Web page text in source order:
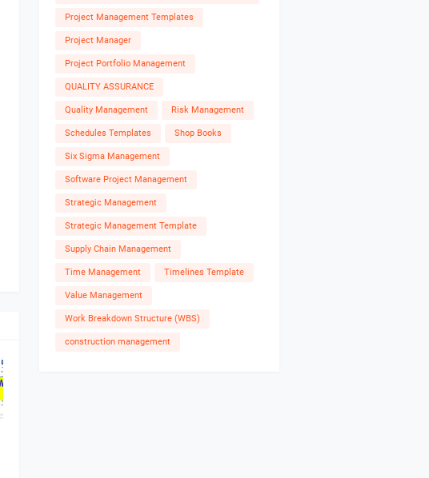
Answers
Project Management Templates
Project Manager
Project Portfolio Management
QUALITY ASSURANCE
Quality Management Risk Management
Schedules Templates Shop Books
Six Sigma Management
Software Project Management
Strategic Management
Strategic Management Template
Supply Chain Management
Time Management Timelines Template
Value Management
Work Breakdown Structure (WBS)
construction management